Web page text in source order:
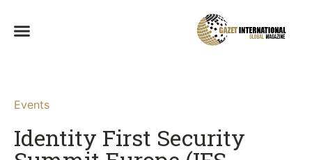
Events
Identity First Security